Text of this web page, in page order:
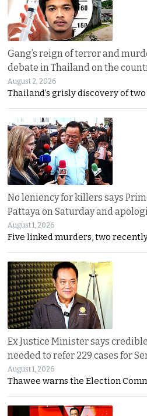
Gang’s reign of terror and
debate in Thailand on the
August 2, 2026
Thailand’s grisly discovery of
No leniency for killers says
Pattaya on Saturday and
August 1, 2026
Five linked murders, two
Ex Justice Minister says
needed to refer 229 cases for
August 1, 2026
Thawee warns the Election